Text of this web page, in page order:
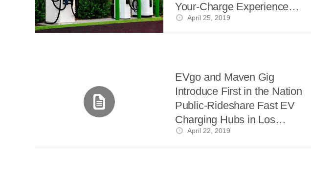
April 25, 2019
Your-Charge Experience
Without Apps or Cards
April 22, 2019
EVgo and Maven Gig
Introduce First in the Nation
Public-Rideshare Fast EV
Charging Hubs in Los
Angeles